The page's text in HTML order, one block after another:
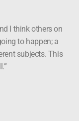
I think others on
to happen; a
subjects. This